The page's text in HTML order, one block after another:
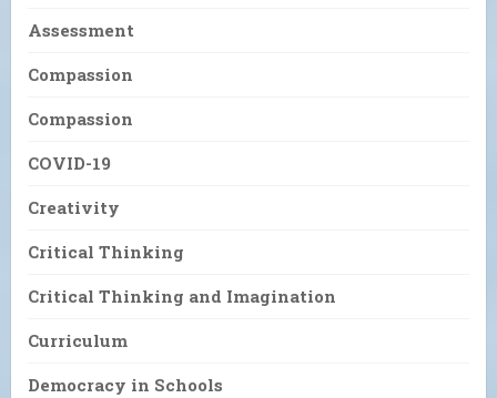
Assessment
Compassion
Compassion
COVID-19
Creativity
Critical Thinking
Critical Thinking and Imagination
Curriculum
Democracy in Schools